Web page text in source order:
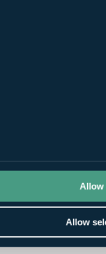
Allow
Allow